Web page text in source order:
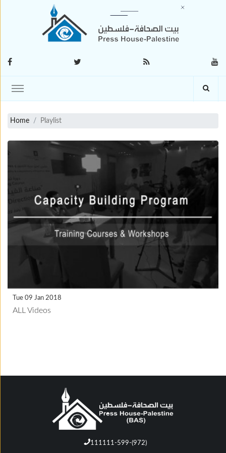
Home Playlist
Tue 09 Jan 2018
ALL Videos
111111-599-(972)